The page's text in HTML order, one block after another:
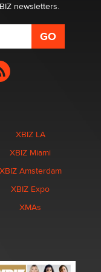
newsletters.
XBIZ LA
XBIZ Miami
XBIZ Amsterdam
XBIZ Expo
XMAs